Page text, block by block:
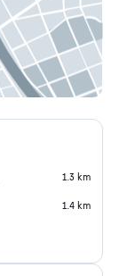
1.3 km
1.4 km